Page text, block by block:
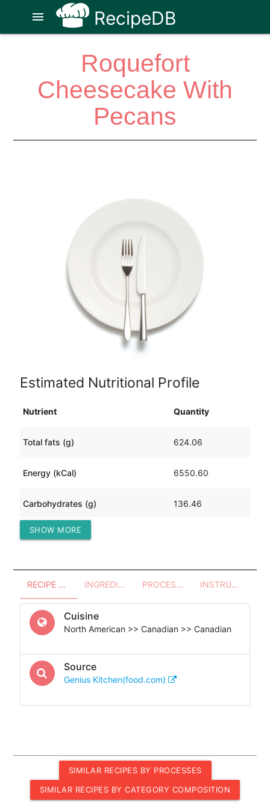
RecipeDB
menu
Roquefort
Cheesecake With
Pecans
Estimated Nutritional Profile
Nutrient Quantity
Total fats (g) 624.06
Energy (kCal) 6550.60
Carbohydrates (g) 136.46
Protein (g)
SHOW MORE
RECIPE OVERVIEW INGREDIENTS PROCESSES - UTENSILS INSTRUCTIONS
Cuisine
North American >> Canadian >> Canadian
Source
Genius Kitchen(food.com)
SIMILAR RECIPES BY PROCESSES
SIMILAR RECIPES BY CATEGORY COMPOSITION